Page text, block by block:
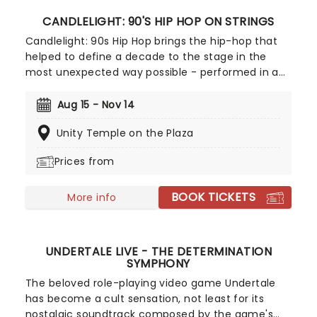
CANDLELIGHT: 90'S HIP HOP ON STRINGS
Candlelight: 90s Hip Hop brings the hip-hop that
helped to define a decade to the stage in the
most unexpected way possible - performed in a
ensemble! Regularly selling out venues all around
experience beloved music in a whole new way,
ensemble immersed in the glow of candlelight!
Aug 15 - Nov 14
Unity Temple on the Plaza
Prices from
More info BOOK TICKETS
UNDERTALE LIVE - THE DETERMINATION
SYMPHONY
The beloved role-playing video game Undertale
has become a cult sensation, not least for its
nostalgic soundtrack composed by the game's